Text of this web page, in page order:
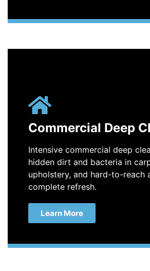
Commercial Deep
Intensive commercial deep
hidden dirt and bacteria in
upholstery, and hard-to-reach
complete refresh.
Learn More